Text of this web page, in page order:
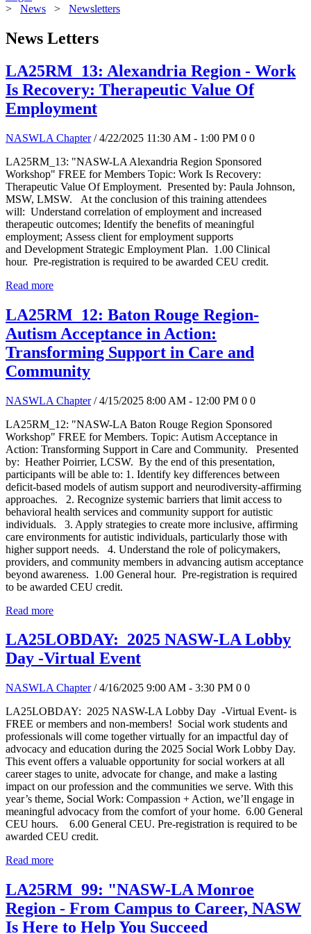
> News > Newsletters
News Letters
LA25RM_13: Alexandria Region - Work
Is Recovery: Therapeutic Value Of
Employment
NASWLA Chapter / 4/22/2025 11:30 AM - 1:00 PM 0 0
LA25RM_13: "NASW-LA Alexandria Region Sponsored
Workshop" FREE for Members Topic: Work Is Recovery:
Therapeutic Value Of Employment. Presented by: Paula Johnson,
MSW, LMSW. At the conclusion of this training attendees
will: Understand correlation of employment and increased
therapeutic outcomes; Identify the benefits of meaningful
employment; Assess client for employment supports
and Development Strategic Employment Plan. 1.00 Clinical
hour. Pre-registration is required to be awarded CEU credit.
Read more
LA25RM_12: Baton Rouge Region-
Autism Acceptance in Action:
Transforming Support in Care and
Community
NASWLA Chapter / 4/15/2025 8:00 AM - 12:00 PM 0 0
LA25RM_12: "NASW-LA Baton Rouge Region Sponsored
Workshop" FREE for Members. Topic: Autism Acceptance in
Action: Transforming Support in Care and Community. Presented
by: Heather Poirrier, LCSW. By the end of this presentation,
participants will be able to: 1. Identify key differences between
deficit-based models of autism support and neurodiversity-affirming
approaches. 2. Recognize systemic barriers that limit access to
behavioral health services and community support for autistic
individuals. 3. Apply strategies to create more inclusive, affirming
care environments for autistic individuals, particularly those with
higher support needs. 4. Understand the role of policymakers,
providers, and community members in advancing autism acceptance
beyond awareness. 1.00 General hour. Pre-registration is required
to be awarded CEU credit.
Read more
LA25LOBDAY: 2025 NASW-LA Lobby
Day -Virtual Event
NASWLA Chapter / 4/16/2025 9:00 AM - 3:30 PM 0 0
LA25LOBDAY: 2025 NASW-LA Lobby Day -Virtual Event- is
FREE or members and non-members! Social work students and
professionals will come together virtually for an impactful day of
advocacy and education during the 2025 Social Work Lobby Day.
This event offers a valuable opportunity for social workers at all
career stages to unite, advocate for change, and make a lasting
impact on our profession and the communities we serve. With this
year’s theme, Social Work: Compassion + Action, we’ll engage in
meaningful advocacy from the comfort of your home. 6.00 General
CEU hours. 6.00 General CEU. Pre-registration is required to be
awarded CEU credit.
Read more
LA25RM_99: "NASW-LA Monroe
Region - From Campus to Career, NASW
Is Here to Help You Succeed